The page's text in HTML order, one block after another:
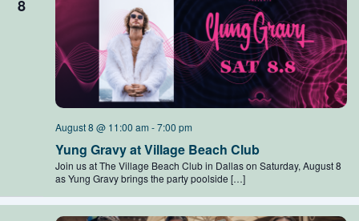
8
Yung Gravy at Village Beach Club
August 8 @ 11:00 am -7:00 pm
Join us at The Village Beach Club in Dallas on Saturday, August 8
as Yung Gravy brings the party poolside […]